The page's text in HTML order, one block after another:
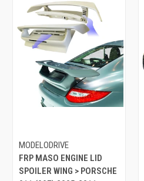
MODELODRIVE
FRP MASO ENGINE LID
SPOILER WING > PORSCHE